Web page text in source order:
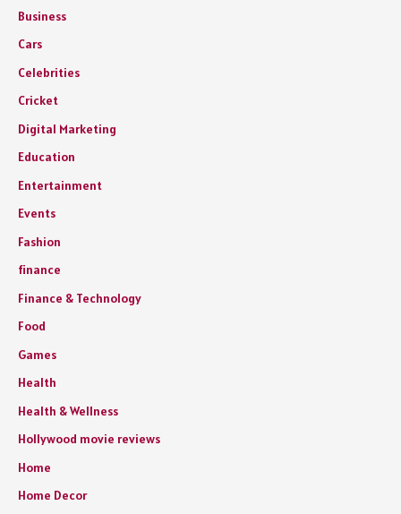
Business
Cars
Celebrities
Cricket
Digital Marketing
Education
Entertainment
Events
Fashion
finance
Finance & Technology
Food
Games
Health
Health & Wellness
Hollywood movie reviews
Home
Home Decor